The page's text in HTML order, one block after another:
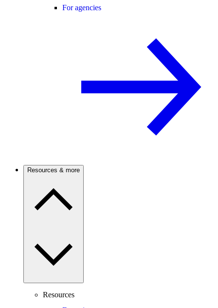
For agencies
Resources & more
Resources